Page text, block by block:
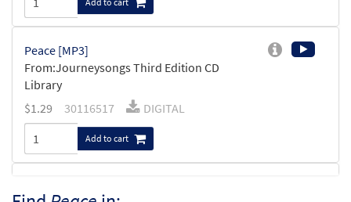
Peace [MP3]
From:Journeysongs Third Edition CD
Library
$1.29 30116517 DIGITAL
Add to cart